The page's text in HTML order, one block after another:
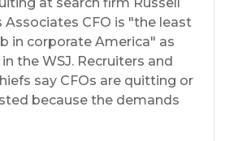
Associates CFO is "the least
in corporate America" as
the WSJ. Recruiters and
say CFOs are quitting or
because the demands